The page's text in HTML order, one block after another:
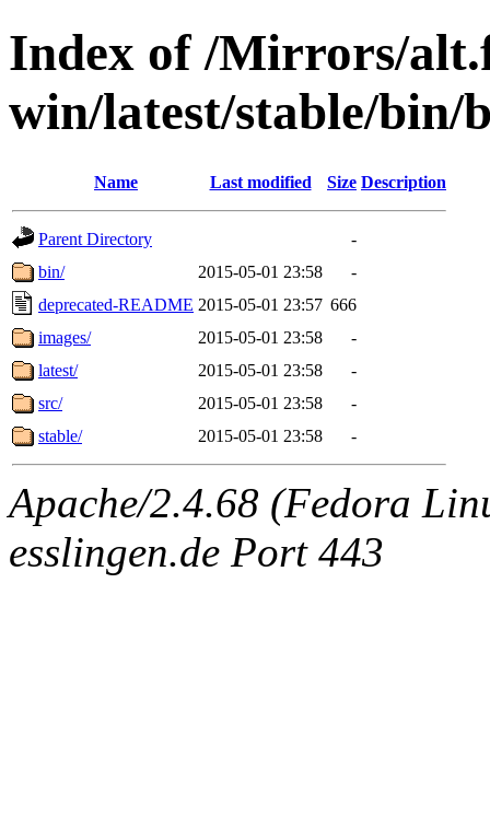
Index of /Mirrors/
win/latest/stable/bin/
Name Last modified Size Description
Parent Directory
-
bin/
2015-05-01 23:58
-
deprecated-README 2015-05-01 23:57 666
images/
2015-05-01 23:58
-
latest/
2015-05-01 23:58
-
src/
2015-05-01 23:58
-
stable/
2015-05-01 23:58 -
Apache/2.4.68 (Fedora
esslingen.de Port 443